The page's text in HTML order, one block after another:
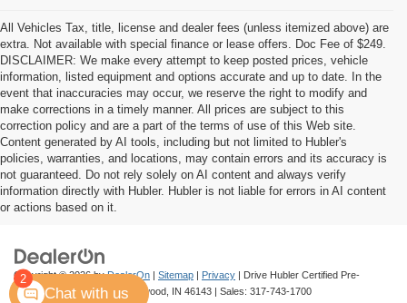
All Vehicles Tax, title, license and dealer fees (unless itemized above) are
extra. Not available with special finance or lease offers. Doc Fee of $249.
DISCLAIMER: We make every attempt to keep posted prices, vehicle
information, listed equipment and options accurate and up to date. In the
event that inaccuracies may occur, we reserve the right to modify and
make corrections in a timely manner. All prices are subject to this
correction policy and are a part of the terms of use of this Web site.
Content generated by AI tools, including but not limited to Hubler's
policies, warranties, and locations, may contain errors and its accuracy is
not guaranteed. Do not rely solely on AI content and always verify
information directly with Hubler. Hubler is not liable for errors in AI content
or actions based on it.
Copyright © 2026byDealerOn | Sitemap | Privacy | Drive Hubler Certified Pre-
Owned|880 US 31 S, Greenwood, IN 46143 | Sales: 317-743-1700
2
Chat with us